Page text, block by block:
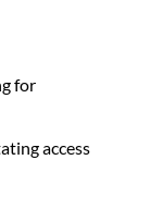
for
access